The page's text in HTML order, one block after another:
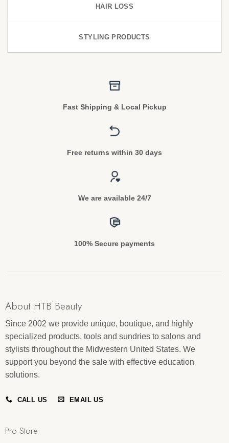
HAIR LOSS
STYLING PRODUCTS
Fast Shipping & Local Pickup
Free returns within 30 days
We are available 24/7
100% Secure payments
About HTB Beauty
Since 2002 we provide unique, boutique, and highly
specialized products, tools and sundries to salons and
stylists throughout the Midwestern United States. We
support you beyond the sale with effective education
solutions.
CALL US EMAIL US
Pro Store